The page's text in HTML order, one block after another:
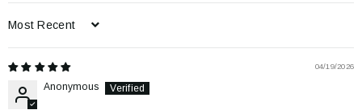
Sort by
04/19/2026
Anonymous